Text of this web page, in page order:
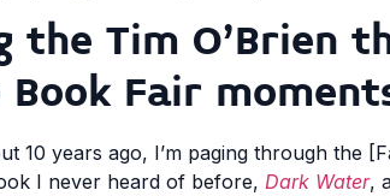
the Tim O’Brien
Book Fair
10 years ago, I’m paging through the
I never heard of before, Dark Water,